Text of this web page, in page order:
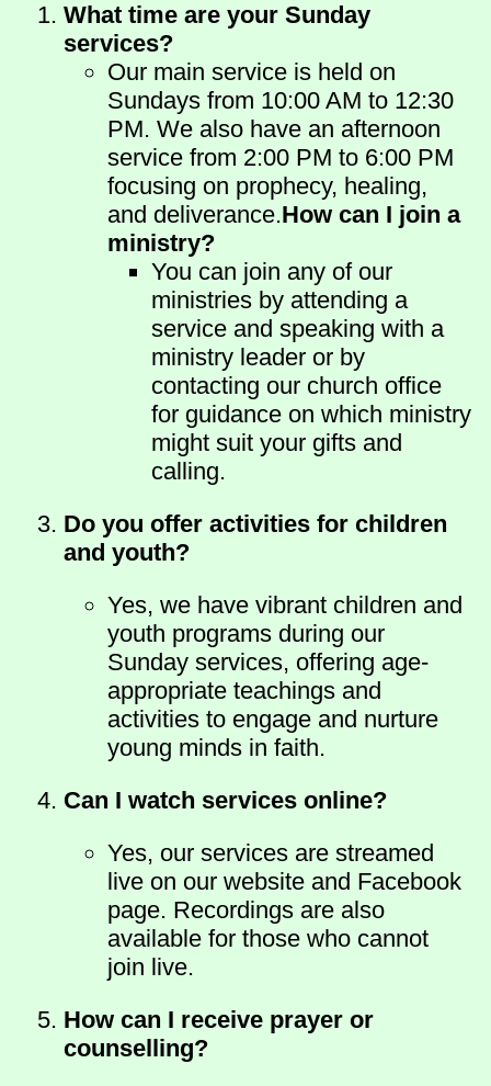
What time are your Sunday
services?
Our main service is held on
Sundays from 10:00 AM to 12:30
PM. We also have an afternoon
service from 2:00 PM to 6:00 PM
focusing on prophecy, healing,
and deliverance.How can I join a
ministry?
You can join any of our
ministries by attending a
service and speaking with a
ministry leader or by
contacting our church office
for guidance on which ministry
might suit your gifts and
calling.
Do you offer activities for children
and youth?
Yes, we have vibrant children and
youth programs during our
Sunday services, offering age-
appropriate teachings and
activities to engage and nurture
young minds in faith.
Can I watch services online?
Yes, our services are streamed
live on our website and Facebook
page. Recordings are also
available for those who cannot
join live.
How can I receive prayer or
counselling?